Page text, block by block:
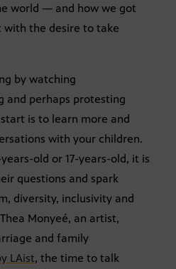
world — and how we got
the desire to take
by watching
and perhaps protesting
is to learn more and
with your children.
old or 17-years-old, it is
questions and spark
diversity, inclusivity and
Monyeé, an artist,
and family
LAist, the time to talk